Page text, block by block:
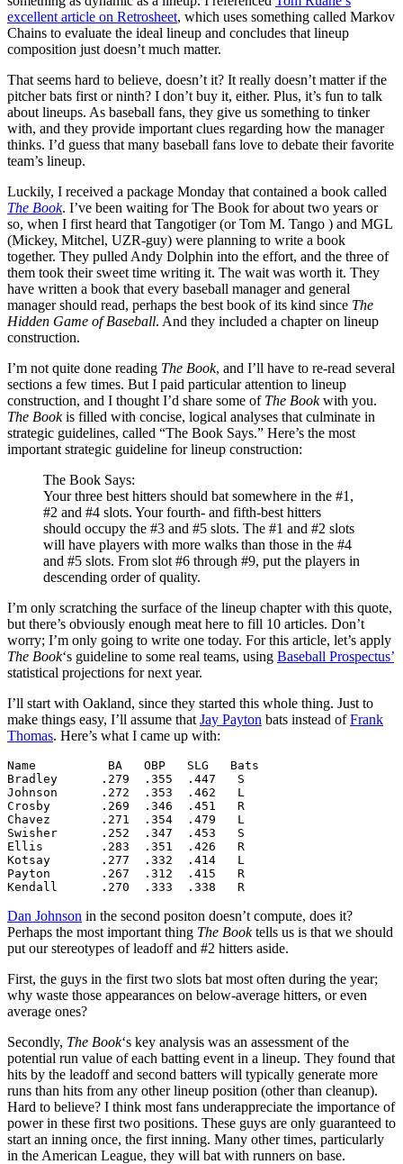
excellent article on Retrosheet, which uses something called Markov
Chains to evaluate the ideal lineup and concludes that lineup
composition just doesn’t much matter.
That seems hard to believe, doesn’t it? It really doesn’t matter if the
pitcher bats first or ninth? I don’t buy it, either. Plus, it’s fun to talk
about lineups. As baseball fans, they give us something to tinker
with, and they provide important clues regarding how the manager
thinks. I’d guess that many baseball fans love to debate their favorite
team’s lineup.
Luckily, I received a package Monday that contained a book called
The Book. I’ve been waiting for The Book for about two years or
so, when I first heard that Tangotiger (or Tom M. Tango ) and MGL
(Mickey, Mitchel, UZR-guy) were planning to write a book
together. They pulled Andy Dolphin into the effort, and the three of
them took their sweet time writing it. The wait was worth it. They
have written a book that every baseball manager and general
manager should read, perhaps the best book of its kind since The
Hidden Game of Baseball. And they included a chapter on lineup
construction.
I’m not quite done reading The Book, and I’ll have to re-read several
sections a few times. But I paid particular attention to lineup
construction, and I thought I’d share some of The Bookwith you.
The Bookis filled with concise, logical analyses that culminate in
strategic guidelines, called “The Book Says.” Here’s the most
important strategic guideline for lineup construction:
The Book Says:
Your three best hitters should bat somewhere in the #1,
#2 and #4 slots. Your fourth- and fifth-best hitters
should occupy the #3 and #5 slots. The #1 and #2 slots
will have players with more walks than those in the #4
and #5 slots. From slot #6 through #9, put the players in
descending order of quality.
I’m only scratching the surface of the lineup chapter with this quote,
but there’s obviously enough meat here to fill 10 articles. Don’t
worry; I’m only going to write one today. For this article, let’s apply
The Book‘s guideline to some real teams, using Baseball Prospectus’
statistical projections for next year.
I’ll start with Oakland, since they started this whole thing. Just to
make things easy, I’ll assume that Jay Payton bats instead ofFrank
Thomas. Here’s what I came up with:
Name          BA   OBP   SLG   Bats
Bradley      .279  .355  .447   S
Johnson      .272  .353  .462   L
Crosby       .269  .346  .451   R
Chavez       .271  .354  .479   L
Swisher      .252  .347  .453   S
Ellis        .283  .351  .426   R
Kotsay       .277  .332  .414   L
Payton       .267  .312  .415   R
Kendall      .270  .333  .338   R
Dan Johnson in the second positon doesn’t compute, does it?
Perhaps the most important thing The Booktells us is that we should
put our stereotypes of leadoff and #2 hitters aside.
First, the guys in the first two slots bat most often during the year;
why waste those appearances on below-average hitters, or even
average ones?
Secondly, The Book‘s key analysis was an assessment of the
potential run value of each batting event in a lineup. They found that
hits by the leadoff and second batters will typically generate more
runs than hits from any other lineup position (other than cleanup).
Hard to believe? I think most fans underappreciate the importance of
power in these first two positions. These guys are only guaranteed to
start an inning once, the first inning. Many other times, particularly
in the American League, they will bat with runners on base.